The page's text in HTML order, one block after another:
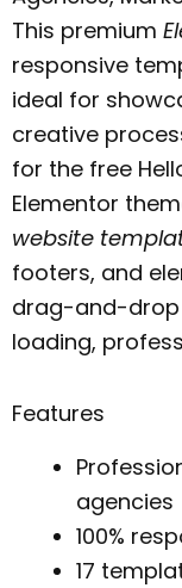
This premium
responsive
ideal for
creative
for the free
Elementor
website
footers, and
drag-and-drop
loading,
Features
agencies
100%
17